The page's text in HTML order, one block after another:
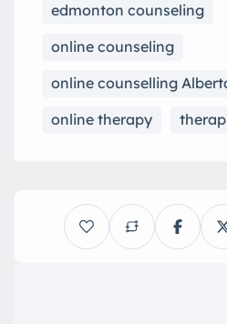
edmonton counseling
online counseling
online counselling
online therapy